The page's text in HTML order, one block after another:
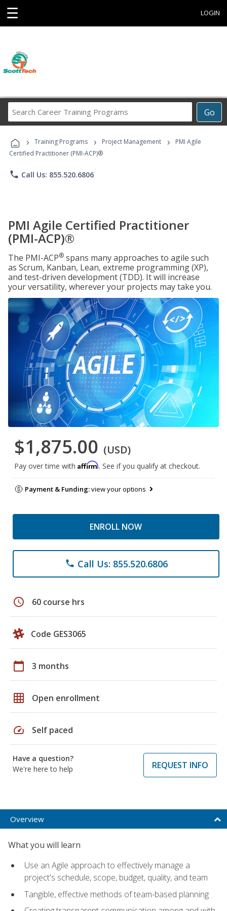
☰ LOGIN
Go
Career
Programs
› Training Programs › Project Management ›
PMI Agile
Certified Practitioner (PMI-ACP)®
phone Call Us: 855.520.6806
PMI Agile Certified Practitioner
(PMI-ACP)®
The PMI-ACP® spans many approaches to agile such
as Scrum, Kanban, Lean, extreme programming (XP),
and test-driven development (TDD). It will increase
your versatility, wherever your projects may take you.
$1,875.00 (USD)
Pay over time with Affirm. See if you qualify at checkout.
Payment & Funding:view your options
ENROLL NOW
phone Call Us: 855.520.6806
schedule 60 course hrs
Code GES3065
calendar_today 3 months
grid_on Open enrollment
speed Self paced
Have a question?
We're here to help
REQUEST INFO
Overview
What you will learn
Use an Agile approach to effectively manage a
project's schedule, scope, budget, quality, and team
Tangible, effective methods of team-based planning